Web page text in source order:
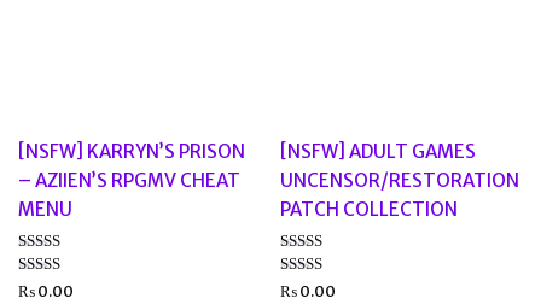
[NSFW] KARRYN’S PRISON
– AZIIEN’S RPGMV CHEAT
MENU
Rated
out of
₨0.00
[NSFW] ADULT GAMES
UNCENSOR/RESTORATION
PATCH COLLECTION
Rated
out of 5
₨0.00